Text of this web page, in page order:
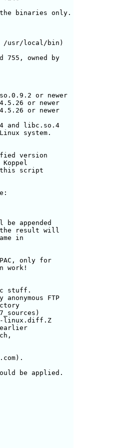
the binaries only.
/usr/local/bin)
755, owned by
or newer
or newer
or newer
and libc.so.4
system.
version
Koppel
script
be appended
result will
in
only for
work!
stuff.
anonymous FTP
linux.diff.Z
be applied.